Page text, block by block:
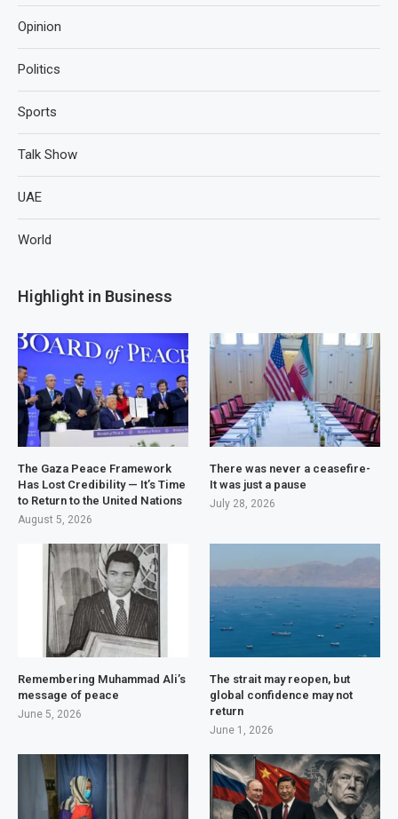
Opinion
Politics
Sports
Talk Show
UAE
World
Highlight in Business
The Gaza Peace Framework
Has Lost Credibility — It’s Time
to Return to the United Nations
August 5, 2026
There was never a ceasefire-
It was just a pause
July 28, 2026
Remembering Muhammad Ali’s
message of peace
June 5, 2026
The strait may reopen, but
global confidence may not
return
June 1, 2026